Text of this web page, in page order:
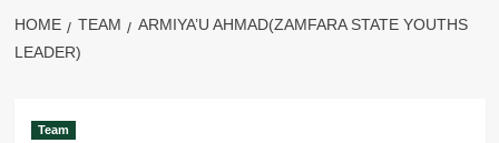
HOME TEAM
ARMIYA’U AHMAD(ZAMFARA STATE YOUTHS
LEADER)
Team